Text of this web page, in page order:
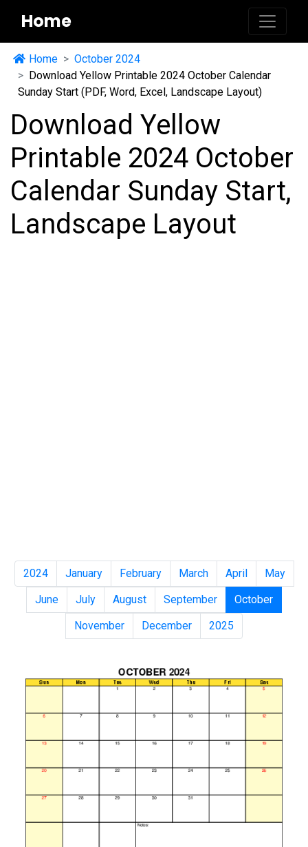
Home
Home
October 2024
Download Yellow Printable 2024 October Calendar
Sunday Start (PDF, Word, Excel, Landscape Layout)
Download Yellow
Printable 2024 October
Calendar Sunday Start,
Landscape Layout
2024 January February March April
May
June
July August September
October
November
December 2025